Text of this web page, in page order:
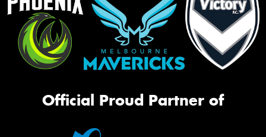
Official Proud Partner of